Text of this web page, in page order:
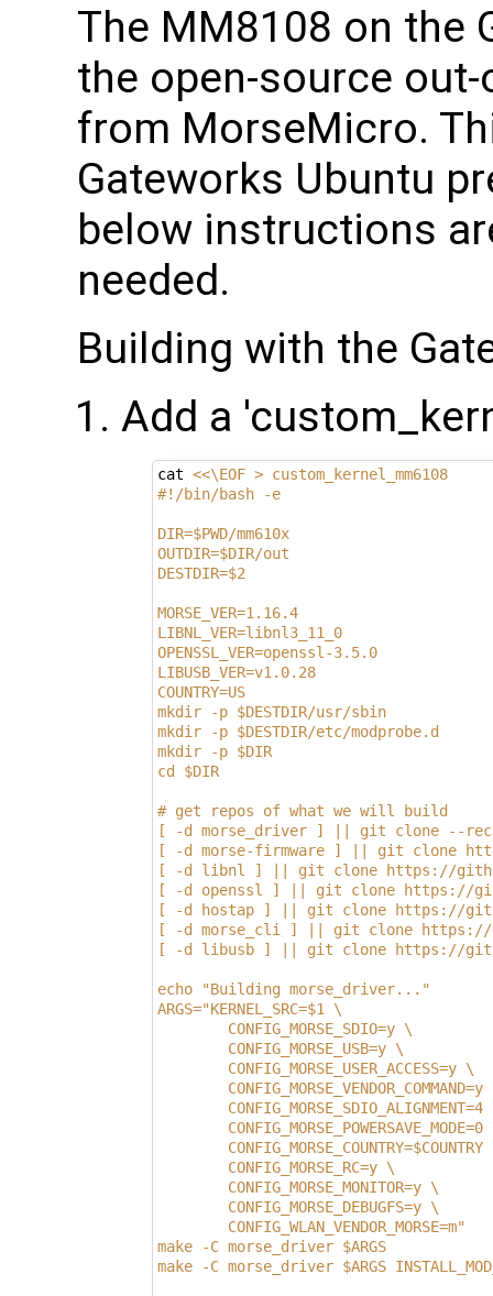
The MM8108 on the
the open-source
from MorseMicro.
Gateworks Ubuntu
below instructions
needed.
Building with the
Add a
cat <<\EOF > custom_kernel_mm6108
#!/bin/bash -e
DIR=$PWD/mm610x
OUTDIR=$DIR/out
DESTDIR=$2
MORSE_VER=1.16.4
LIBNL_VER=libnl3_11_0
OPENSSL_VER=openssl-3.5.0
LIBUSB_VER=v1.0.28
COUNTRY=US
mkdir -p $DESTDIR/usr/sbin
mkdir -p $DESTDIR/etc/modprobe.d
mkdir -p $DIR
cd $DIR
# get repos of what we will build
[ -d morse_driver ] || git clone --
[ -d morse-firmware ] || git clone
[ -d libnl ] || git clone https://
[ -d openssl ] || git clone https://
[ -d hostap ] || git clone https://
[ -d morse_cli ] || git clone https://
[ -d libusb ] || git clone https://
echo "Building morse_driver..."
ARGS="KERNEL_SRC=$1 \
        CONFIG_MORSE_SDIO=y \
        CONFIG_MORSE_USB=y \
        CONFIG_MORSE_USER_ACCESS=y \
CONFIG_MORSE_VENDOR_COMMAND=y
CONFIG_MORSE_SDIO_ALIGNMENT=4
CONFIG_MORSE_POWERSAVE_MODE=0
CONFIG_MORSE_COUNTRY=$COUNTRY
        CONFIG_MORSE_RC=y \
        CONFIG_MORSE_MONITOR=y \
        CONFIG_MORSE_DEBUGFS=y \
        CONFIG_WLAN_VENDOR_MORSE=m"
make -C morse_driver $ARGS
make -C morse_driver $ARGS